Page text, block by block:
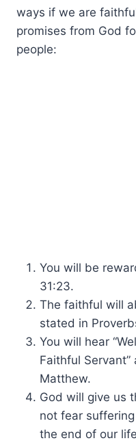
ways if we are
promises from God
people:
You will be
31:23.
The faithful will
stated in
You will hear
Faithful
Matthew.
God will give us
not fear
the end of our